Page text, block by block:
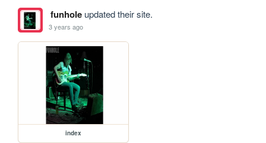
funholeupdated their site.
3 years ago
index